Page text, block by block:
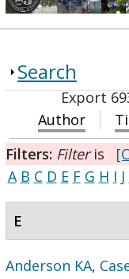
Search
Export
Author
Filters: Filteris
A B C D E F G H I J
E
Anderson KA,